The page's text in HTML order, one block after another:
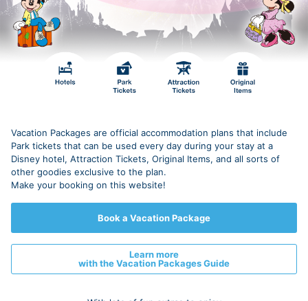
Vacation Packages are official accommodation plans that include
Park tickets that can be used every day during your stay at a
Disney hotel, Attraction Tickets, Original Items, and all sorts of
other goodies exclusive to the plan.
Make your booking on this website!
Book a Vacation Package
Learn more
with the Vacation Packages Guide